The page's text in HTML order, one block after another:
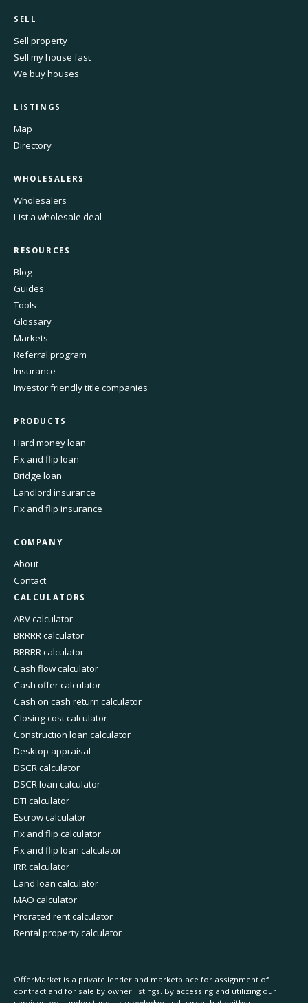
SELL
Sell property
Sell my house fast
We buy houses
LISTINGS
Map
Directory
WHOLESALERS
Wholesalers
List a wholesale deal
RESOURCES
Blog
Guides
Tools
Glossary
Markets
Referral program
Insurance
Investor friendly title companies
PRODUCTS
Hard money loan
Fix and flip loan
Bridge loan
Landlord insurance
Fix and flip insurance
COMPANY
About
Contact
CALCULATORS
ARV calculator
BRRRR calculator
BRRRR calculator
Cash flow calculator
Cash offer calculator
Cash on cash return calculator
Closing cost calculator
Construction loan calculator
Desktop appraisal
DSCR calculator
DSCR loan calculator
DTI calculator
Escrow calculator
Fix and flip calculator
Fix and flip loan calculator
IRR calculator
Land loan calculator
MAO calculator
Prorated rent calculator
Rental property calculator
OfferMarket is a private lender and marketplace for assignment of
contract and for sale by owner listings. By accessing and utilizing our